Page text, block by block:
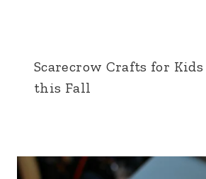
Scarecrow Crafts for
this Fall